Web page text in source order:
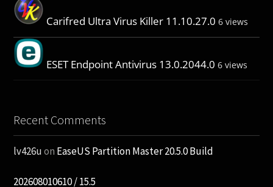
Carifred Ultra Virus Killer 11.10.27.0 6 views
ESET Endpoint Antivirus 13.0.2044.0 6 views
Recent Comments
lv426uon EaseUS Partition Master 20.5.0 Build
202608010610 / 15.5